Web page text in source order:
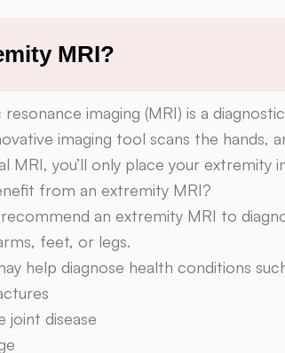
MRI?
imaging (MRI) is a
imaging tool scans the hands,
MRI, you’ll only place your extremity
from an extremity MRI?
recommend an extremity MRI to
feet, or legs.
help diagnose health conditions
joint disease